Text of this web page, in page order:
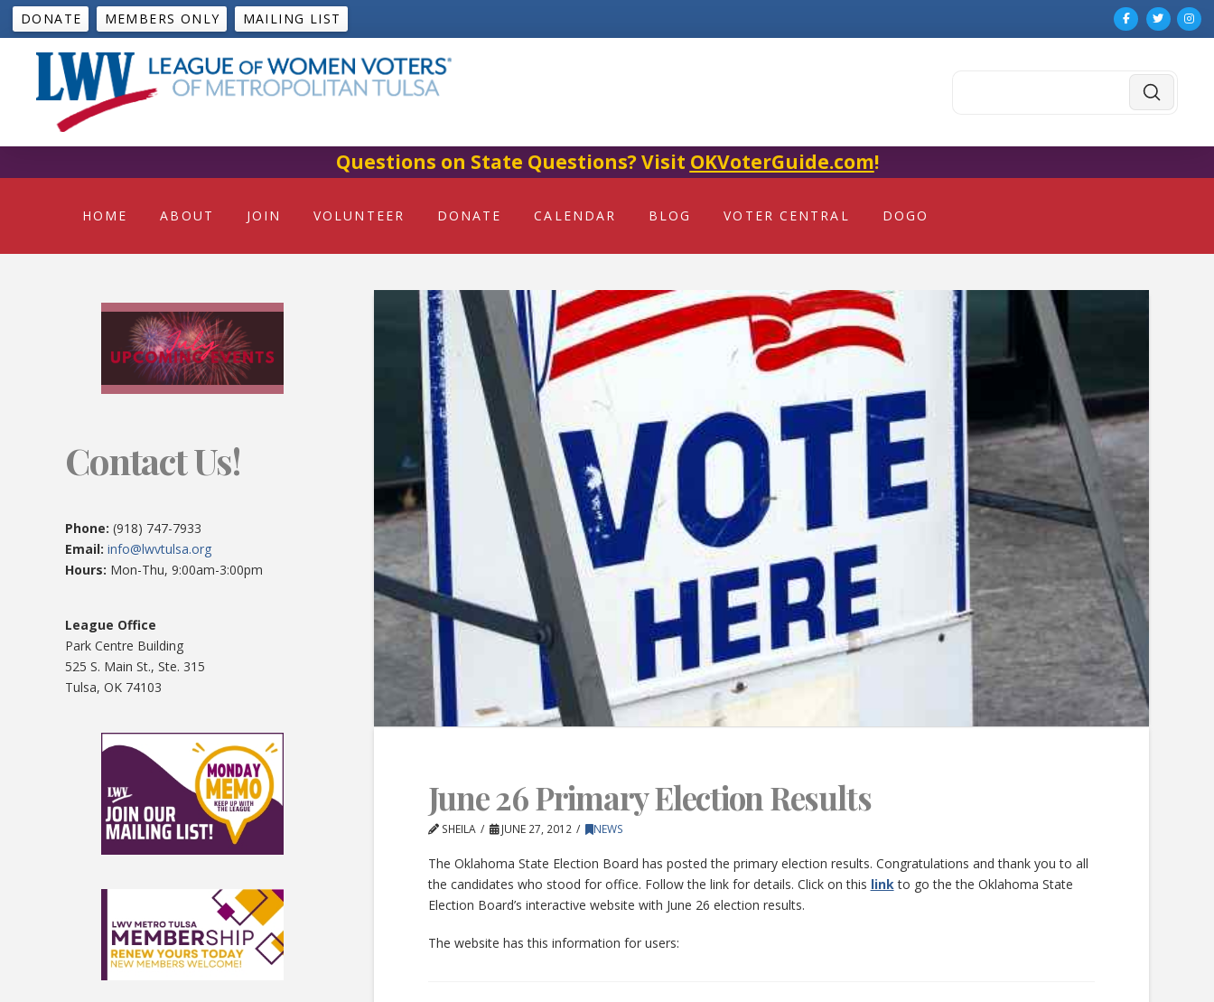
DONATE MEMBERS ONLY MAILING LIST
Submit
Questions on State Questions? Visit OKVoterGuide.com!
HOME ABOUT JOIN VOLUNTEER DONATE CALENDAR BLOG VOTER CENTRAL DOGO
June 26 Primary Election Results
SHEILA JUNE 27, 2012 NEWS
The Oklahoma State Election Board has posted the primary election results. Congratulations and thank you to all
the candidates who stood for office. Follow the link for details. Click on this link to go the the Oklahoma State
Election Board’s interactive website with June 26 election results.
The website has this information for users:
Contact Us!
Phone: (918) 747-7933
Email: info@lwvtulsa.org
Hours: Mon-Thu, 9:00am-3:00pm
League Office
Park Centre Building
525 S. Main St., Ste. 315
Tulsa, OK 74103